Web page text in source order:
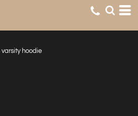
varsity hoodie